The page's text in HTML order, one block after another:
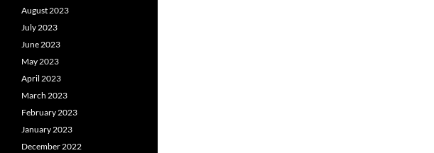
August 2023
July 2023
June 2023
May 2023
April 2023
March 2023
February 2023
January 2023
December 2022